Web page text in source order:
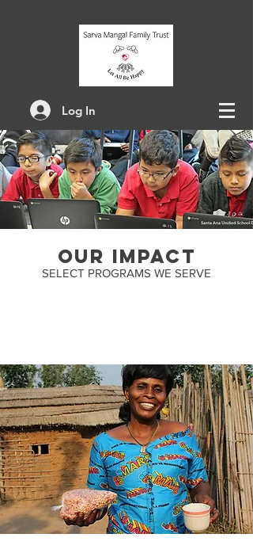
Log In
OUR impact
SELECT PROGRAMS WE SERVE